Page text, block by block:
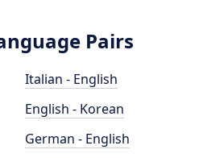
Pairs
Italian - English
English - Korean
German - English